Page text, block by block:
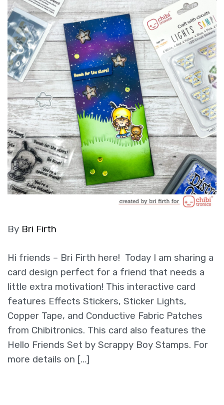
By Bri Firth
Hi friends – Bri Firth here! Today I am sharing a
card design perfect for a friend that needs a
little extra motivation! This interactive card
features Effects Stickers, Sticker Lights,
Copper Tape, and Conductive Fabric Patches
from Chibitronics. This card also features the
Hello Friends Set by Scrappy Boy Stamps. For
more details on […]